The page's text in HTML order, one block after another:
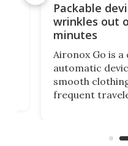
Packable
wrinkles out
minutes
Aironox Go is
automatic
smooth
frequent
on ironing or